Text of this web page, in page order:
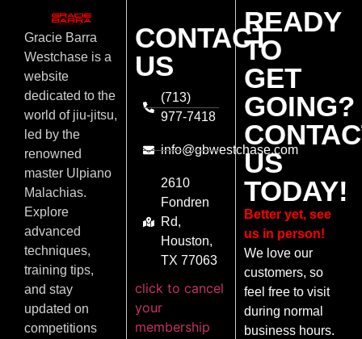
Gracie Barra
Westchase is a
website
dedicated to the
world of jiu-jitsu,
led by the
renowned
master Ulpiano
Malachias.
Explore
advanced
techniques,
training tips,
and stay
updated on
competitions
CONTACT
US
(713)
977-7418
info@gbwestchase.com
2610
Fondren
Rd,
Houston,
TX 77063
click to cancel
your
membership
READY
TO
GET
GOING?
US
TODAY!
Better yet, see
us in person!
We love our
customers, so
feel free to visit
during normal
business hours.